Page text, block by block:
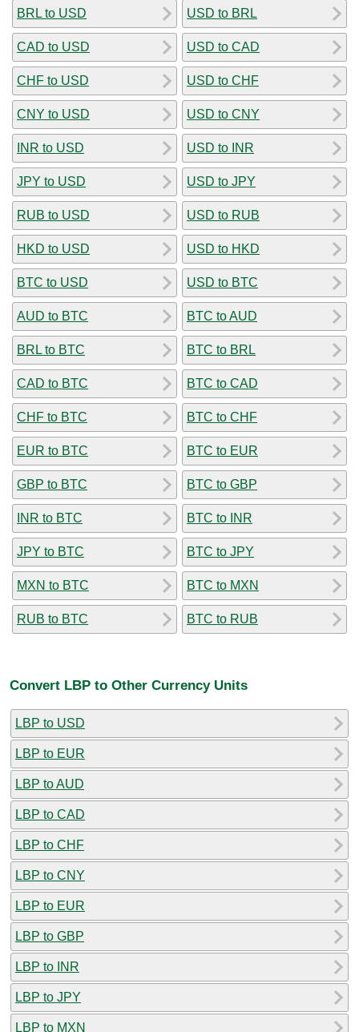
BRL to USD
CAD to USD
CHF to USD
CNY to USD
INR to USD
JPY to USD
RUB to USD
HKD to USD
BTC to USD
AUD to BTC
BRL to BTC
CAD to BTC
CHF to BTC
EUR to BTC
GBP to BTC
INR to BTC
JPY to BTC
MXN to BTC
RUB to BTC
USD to BRL
USD to CAD
USD to CHF
USD to CNY
USD to INR
USD to JPY
USD to RUB
USD to HKD
USD to BTC
BTC to AUD
BTC to BRL
BTC to CAD
BTC to CHF
BTC to EUR
BTC to GBP
BTC to INR
BTC to JPY
BTC to MXN
BTC to RUB
Convert LBP to Other Currency Units
LBP to USD
LBP to EUR
LBP to AUD
LBP to CAD
LBP to CHF
LBP to CNY
LBP to EUR
LBP to GBP
LBP to INR
LBP to JPY
LBP to MXN